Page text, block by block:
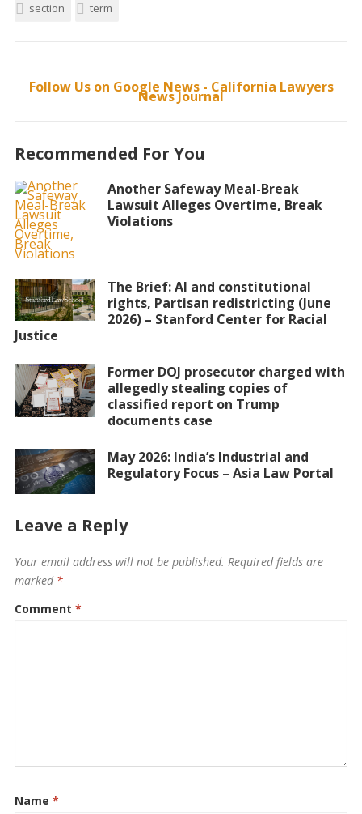
section term
Follow Us on Google News - California Lawyers
News Journal
Recommended For You
Another Safeway Meal-Break
Lawsuit Alleges Overtime, Break
Violations
The Brief: AI and constitutional
rights, Partisan redistricting (June
2026) – Stanford Center for Racial
Justice
Former DOJ prosecutor charged with
allegedly stealing copies of
classified report on Trump
documents case
May 2026: India’s Industrial and
Regulatory Focus – Asia Law Portal
Leave a Reply
Your email address will not be published. Required fields are
marked *
Comment *
Name *